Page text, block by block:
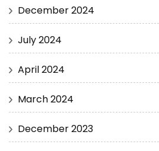
December 2024
July 2024
April 2024
March 2024
December 2023